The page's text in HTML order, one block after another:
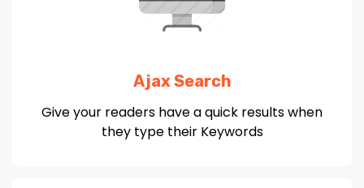
Ajax Search
Give your readers have a quick results when
they type their Keywords